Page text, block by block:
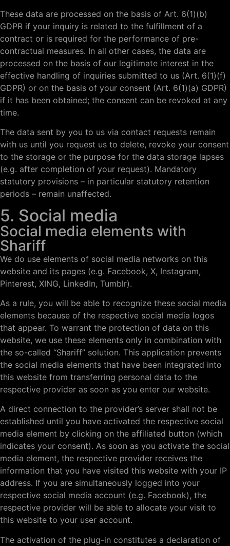
These data are processed on the basis of Art. 6(1)(b)
GDPR if your inquiry is related to the fulfillment of a
contract or is required for the performance of pre-
contractual measures. In all other cases, the data are
processed on the basis of our legitimate interest in the
effective handling of inquiries submitted to us (Art. 6(1)(f)
GDPR) or on the basis of your consent (Art. 6(1)(a) GDPR)
if it has been obtained; the consent can be revoked at any
time.
The data sent by you to us via contact requests remain
with us until you request us to delete, revoke your consent
to the storage or the purpose for the data storage lapses
(e.g. after completion of your request). Mandatory
statutory provisions – in particular statutory retention
periods – remain unaffected.
5. Social media
Social media elements with
Shariff
We do use elements of social media networks on this
website and its pages (e.g. Facebook, X, Instagram,
Pinterest, XING, LinkedIn, Tumblr).
As a rule, you will be able to recognize these social media
elements because of the respective social media logos
that appear. To warrant the protection of data on this
website, we use these elements only in combination with
the so-called “Shariff” solution. This application prevents
the social media elements that have been integrated into
this website from transferring personal data to the
respective provider as soon as you enter our website.
A direct connection to the provider’s server shall not be
established until you have activated the respective social
media element by clicking on the affiliated button (which
indicates your consent). As soon as you activate the social
media element, the respective provider receives the
information that you have visited this website with your IP
address. If you are simultaneously logged into your
respective social media account (e.g. Facebook), the
respective provider will be able to allocate your visit to
this website to your user account.
The activation of the plug-in constitutes a declaration of